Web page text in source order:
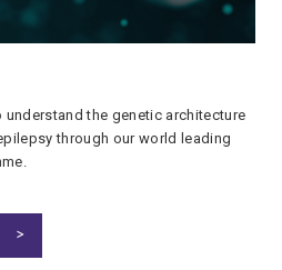
understand the genetic architecture
through our world leading